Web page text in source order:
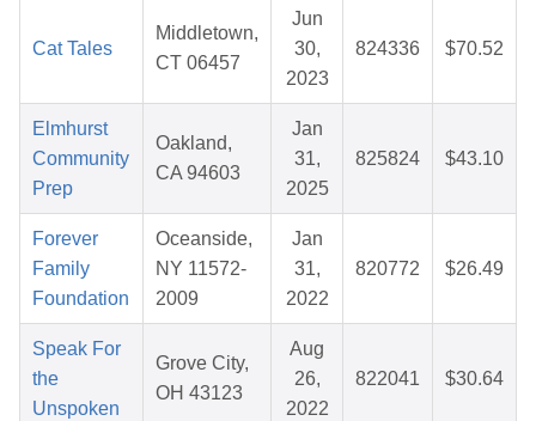
Cat Tales
Middletown,
CT 06457
Jun
30,
2023
824336 $70.52
Elmhurst
Community
Prep
Oakland,
CA 94603
Jan
31,
2025
825824 $43.10
Forever
Family
Foundation
Oceanside,
NY 11572-
2009
Jan
31,
2022
820772 $26.49
Speak For
the
Unspoken
Grove City,
OH 43123
Aug
26,
2022
822041 $30.64